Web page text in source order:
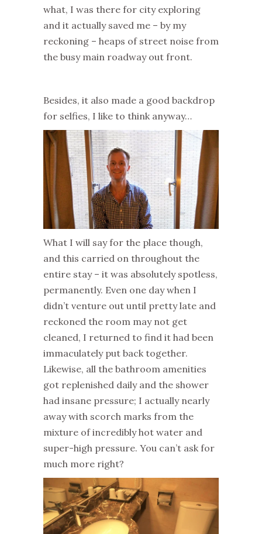
what, I was there for city exploring
and it actually saved me – by my
reckoning – heaps of street noise from
the busy main roadway out front.
Besides, it also made a good backdrop
for selfies, I like to think anyway…
What I will say for the place though,
and this carried on throughout the
entire stay – it was absolutely spotless,
permanently. Even one day when I
didn’t venture out until pretty late and
reckoned the room may not get
cleaned, I returned to find it had been
immaculately put back together.
Likewise, all the bathroom amenities
got replenished daily and the shower
had insane pressure; I actually nearly
away with scorch marks from the
mixture of incredibly hot water and
super-high pressure. You can’t ask for
much more right?